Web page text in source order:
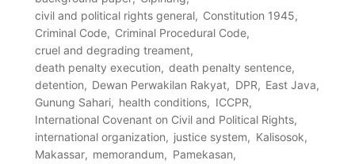
civil and political rights general
Constitution 1945
Criminal Code
Criminal Procedural Code
cruel and degrading treament
death penalty execution
death penalty sentence
detention
Dewan Perwakilan Rakyat DPR
East Java
Gunung Sahari
health conditions
ICCPR
International Covenant on Civil and Political Rights
international organization
justice system
Kalisosok
Makassar
memorandum
Pamekasan